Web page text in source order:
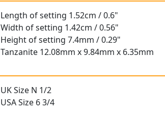
Length of setting 1.52cm / 0.6"
Width of setting 1.42cm / 0.56"
Height of setting 7.4mm / 0.29"
Tanzanite 12.08mm x 9.84mm x 6.35mm
UK Size N 1/2
USA Size 6 3/4